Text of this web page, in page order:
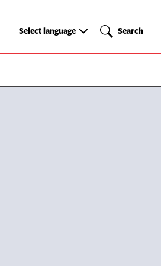
Select
Select language Search
Search